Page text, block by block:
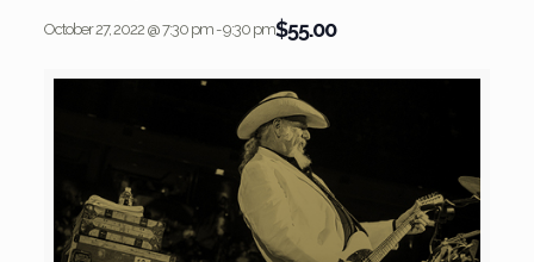
October 27, 2022 @ 7:30 pm-9:30 pm$55.00